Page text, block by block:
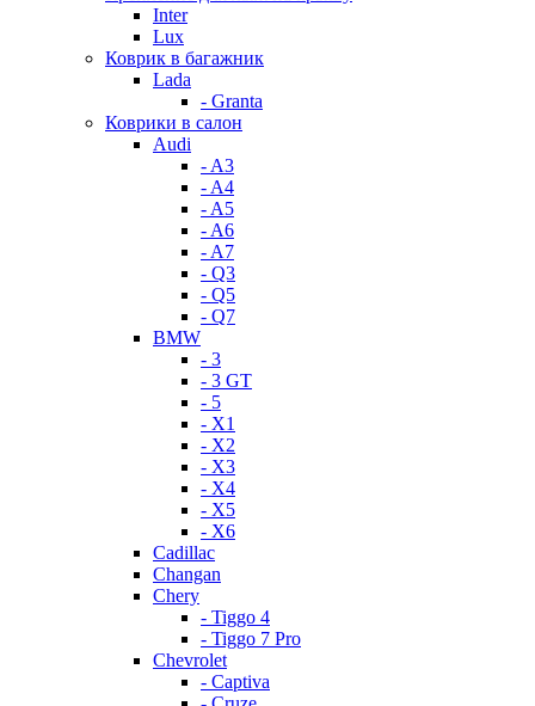
Inter
Lux
Коврик в багажник
Lada
- Granta
Коврики в салон
Audi
- A3
- A4
- A5
- A6
- A7
- Q3
- Q5
- Q7
BMW
- 3
- 3 GT
- 5
- X1
- X2
- X3
- X4
- X5
- X6
Cadillac
Changan
Chery
- Tiggo 4
- Tiggo 7 Pro
Chevrolet
- Captiva